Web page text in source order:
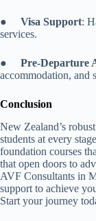
● Visa Support:
services.
● Pre-Departure
accommodation, and
Conclusion
New Zealand’s
students at every
foundation courses
that open doors to
AVF Consultants in
support to achieve
Start your journey